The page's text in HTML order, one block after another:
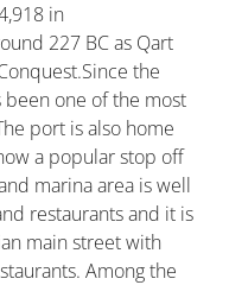
in
227 BC as Qart
the
been one of the most
port is also home
a popular stop off
marina area is well
restaurants and it is
main street with
Among the